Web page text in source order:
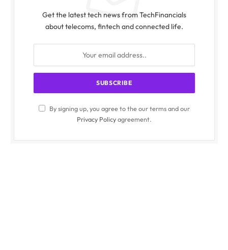
Get the latest tech news from TechFinancials
about telecoms, fintech and connected life.
By signing up, you agree to the our terms and our
Privacy Policyagreement.